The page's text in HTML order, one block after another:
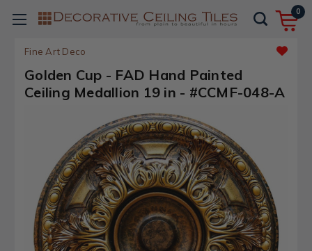
0
Fine Art Deco
Golden Cup - FAD Hand Painted
Ceiling Medallion 19 in - #CCMF-048-A